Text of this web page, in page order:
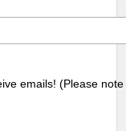
emails! (Please